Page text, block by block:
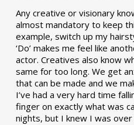
Any creative or visionary
almost mandatory to keep
example, switch up my
‘Do’ makes me feel like
actor. Creatives also know
same for too long. We get
that can be made and we
I’ve had a very hard time
finger on exactly what was
nights, but I knew I was over